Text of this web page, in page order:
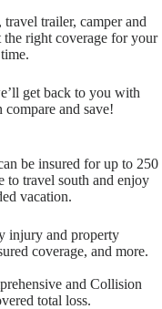
trailer, camper and
right coverage for your
get back to you with
and save!
be insured for up to 250
to travel south and enjoy
vacation.
injury and property
coverage, and more.
and Collision
total loss.